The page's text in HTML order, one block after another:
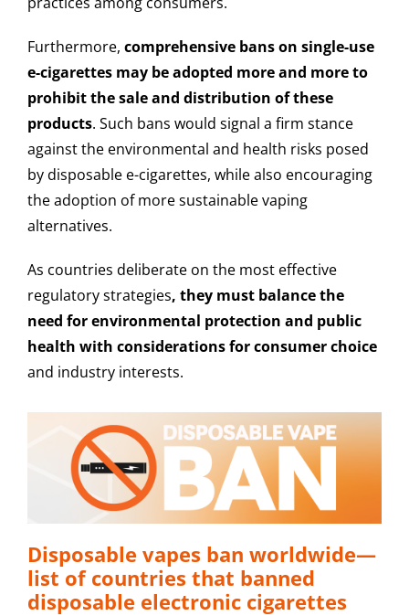
Furthermore, comprehensive bans on single-use
e-cigarettes may be adopted more and more to
prohibit the sale and distribution of these
products. Such bans would signal a firm stance
against the environmental and health risks posed
by disposable e-cigarettes, while also encouraging
the adoption of more sustainable vaping
alternatives.
As countries deliberate on the most effective
regulatory strategies, they must balance the
need for environmental protection and public
health with considerations for consumer choice
and industry interests.
Disposable vapes ban worldwide—
list of countries that banned
disposable electronic cigarettes